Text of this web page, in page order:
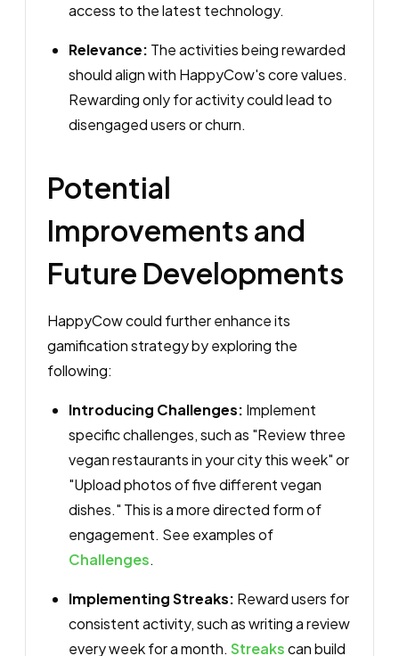
access to the latest technology.
Relevance: The activities being rewarded
should align with HappyCow's core values.
Rewarding only for activity could lead to
disengaged users or churn.
Potential
Improvements and
Future Developments
HappyCow could further enhance its
gamification strategy by exploring the
following:
Introducing Challenges: Implement
specific challenges, such as "Review three
vegan restaurants in your city this week" or
"Upload photos of five different vegan
dishes." This is a more directed form of
engagement. See examples of
Challenges.
Implementing Streaks: Reward users for
consistent activity, such as writing a review
every week for a month. Streakscan build